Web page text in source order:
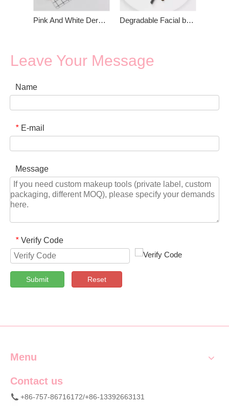
Pink And White Derma Planner Precision Cover Degradable Facial body Hair Remover Razor
Leave Your Message
Name
* E-mail
Message
* Verify Code
Submit Reset
Menu
Contact us
+86-757-86716172/+86-13392663131